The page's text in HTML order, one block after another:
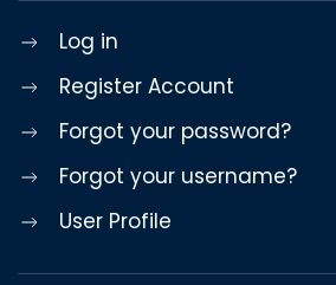
Log in
Register Account
Forgot your password?
Forgot your username?
User Profile